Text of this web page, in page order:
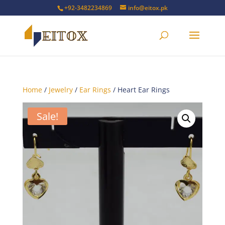
+92-3482234869 info@eitox.pk
Home/ Jewelry/ Ear Rings / Heart Ear Rings
Sale!